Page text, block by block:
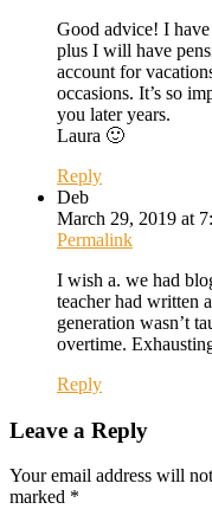
Good advice! I
plus I will have
account for
occasions. It’s so
you later years.
Laura 🙂
Reply
Deb
March 29, 2019 at
Permalink
I wish a. we had
teacher had written
generation wasn’t
overtime.
Reply
Leave a Reply
Your email address will
marked *